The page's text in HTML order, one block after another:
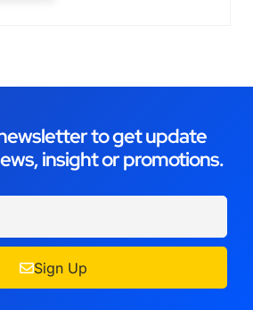
to get update
insight or promotions.
Sign Up